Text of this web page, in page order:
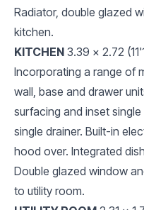
Radiator, double glazed
kitchen.
KITCHEN 3.39 x 2.72
Incorporating a range of
wall, base and drawer
surfacing and inset
single drainer. Built-in
hood over. Integrated
Double glazed window
to utility room.